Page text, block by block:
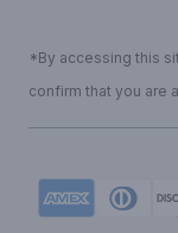
*By accessing this
confirm that you are